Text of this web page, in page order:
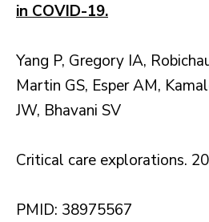
in COVID-19.
Yang P, Gregory IA,
Martin GS, Esper AM,
JW, Bhavani SV
Critical care explorations.
PMID: 38975567